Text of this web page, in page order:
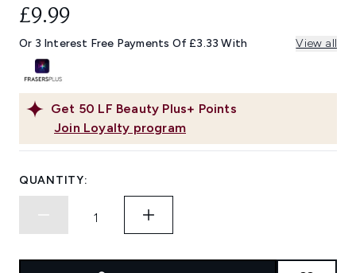
Reviews.
link.
Get 50 LF Beauty Plus+ Points
Join Loyalty program
£9.99
Or 3 Interest Free Payments Of £3.33 With View all
QUANTITY: